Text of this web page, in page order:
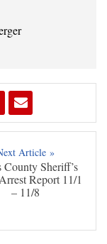
Article »
County Sheriff’s
Report 11/1
– 11/8